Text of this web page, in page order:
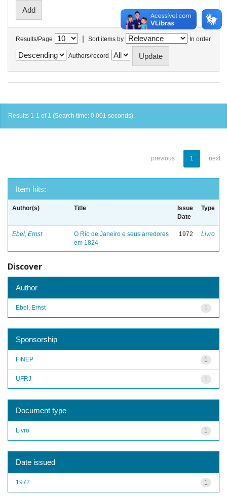
Results/Page | Sort items by In order
Authors/record
Results 1-1 of 1 (Search time: 0.001 seconds).
previous 1 next
Item hits:
Author(s) Title
Issue
Date
Type
Ebel, Ernst
O Rio de Janeiro e seus arredores
em 1824
1972 Livro
Discover
Author
1
Ebel, Ernst
Sponsorship
1
FINEP
1
UFRJ
Document type
1
Livro
Date issued
1
1972